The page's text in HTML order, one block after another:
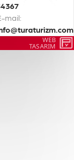
mail:
WEB
TASARIM